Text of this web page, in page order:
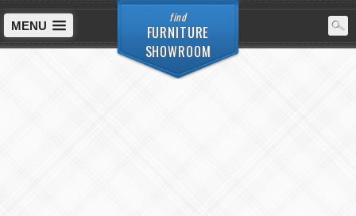
find
FURNITURE
SHOWROOM
MENU